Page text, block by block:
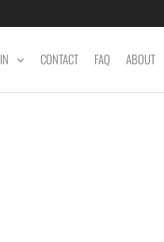
CONTACT FAQ ABOUT